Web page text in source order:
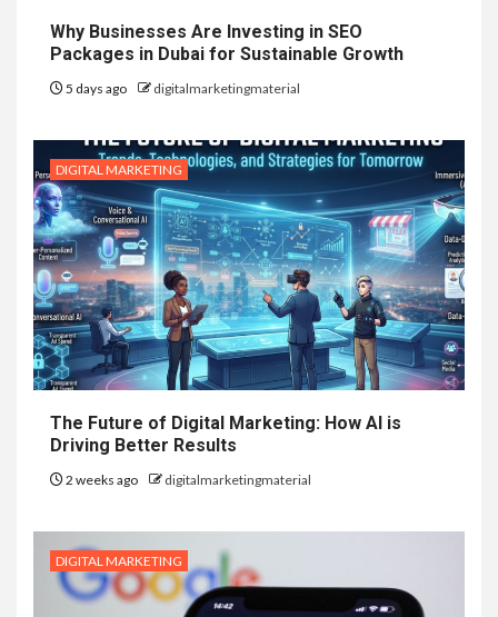
Why Businesses Are Investing in SEO
Packages in Dubai for Sustainable Growth
5 days ago digitalmarketingmaterial
DIGITAL MARKETING
The Future of Digital Marketing: How AI is
Driving Better Results
2 weeks ago digitalmarketingmaterial
DIGITAL MARKETING